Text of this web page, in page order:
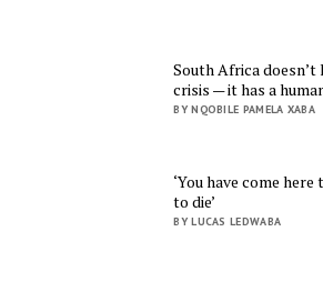
South Africa doesn’t
crisis — it has a
BY NQOBILE PAMELA XABA
‘You have come
to die’
BY LUCAS LEDWABA